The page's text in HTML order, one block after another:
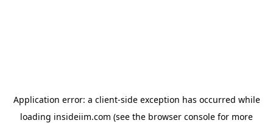
Application error: a client-side exception has occurred while
loading insideiim.com (see the browser console for more